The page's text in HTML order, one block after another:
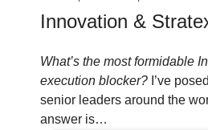
Innovation &
What’s the most formidable
execution blocker? I’ve
senior leaders around the
answer is…